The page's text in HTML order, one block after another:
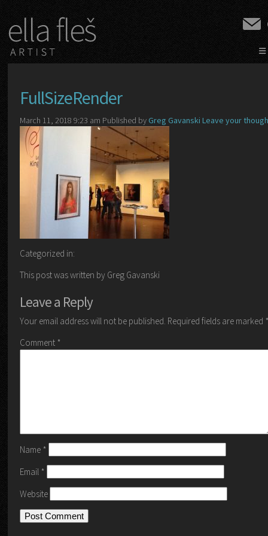
≡
FullSizeRender
March 11, 2018 9:23 am Published by Greg Gavanski Leave your
Categorized in:
This post was written by Greg Gavanski
Leave a Reply
Your email address will not be published. Required fields are marked
Comment *
Name *
Email *
Website